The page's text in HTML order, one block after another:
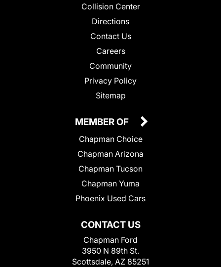
Collision Center
Directions
Contact Us
Careers
Community
Privacy Policy
Sitemap
CONTACT US
Chapman Ford
3950 N 89th St.
Scottsdale, AZ 85251
MEMBER OF
Chapman Choice
Chapman Arizona
Chapman Tucson
Chapman Yuma
Phoenix Used Cars